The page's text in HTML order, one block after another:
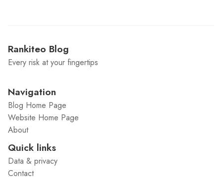
Rankiteo Blog
Every risk at your fingertips
Navigation
Blog Home Page
Website Home Page
About
Quick links
Data & privacy
Contact